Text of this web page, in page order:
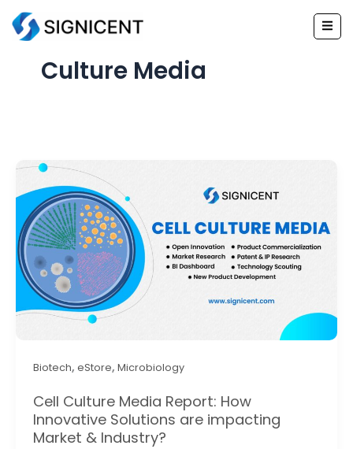
Skip
Culture Media
Biotech, eStore, Microbiology
Cell Culture Media Report: How
Innovative Solutions are impacting
Market & Industry?